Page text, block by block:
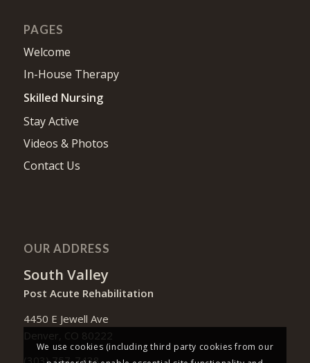
PAGES
Welcome
In-House Therapy
Skilled Nursing
Stay Active
Videos & Photos
Contact Us
OUR ADDRESS
South Valley
Post Acute Rehabilitation
4450 E Jewell Ave
Denver, CO 80222
We use cookies (including third party cookies from our